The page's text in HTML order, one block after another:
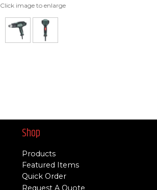
Click image to enlarge
Shop
Products
Featured Items
Quick Order
Request A Quote